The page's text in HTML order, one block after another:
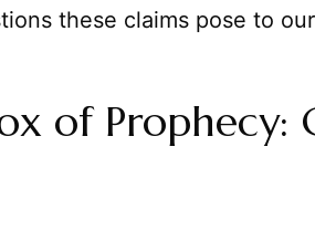
these claims pose to
of Prophecy: